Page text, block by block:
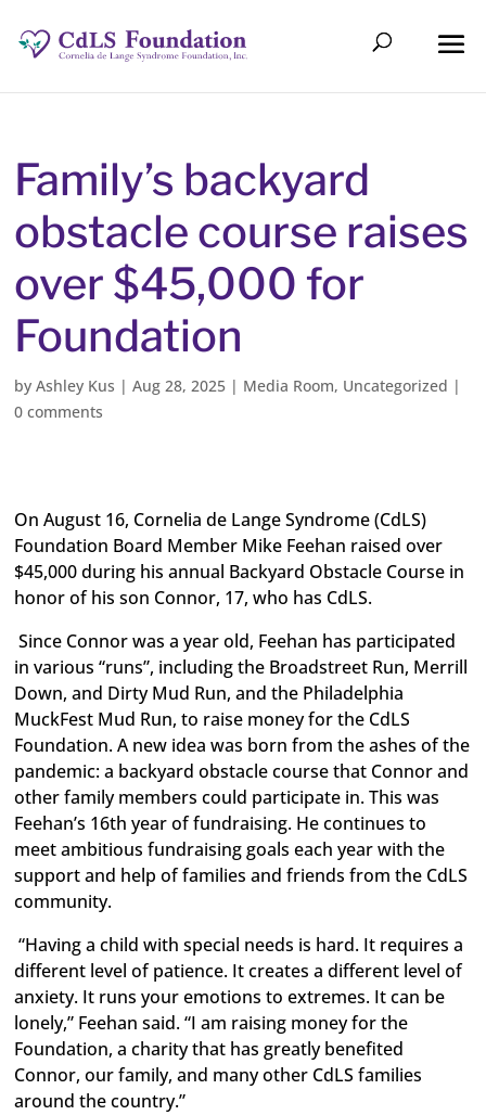
Family’s backyard
obstacle course raises
over $45,000 for
Foundation
byAshley Kus |Aug 28, 2025 | Media Room, Uncategorized |
0 comments
On August 16, Cornelia de Lange Syndrome (CdLS)
Foundation Board Member Mike Feehan raised over
$45,000 during his annual Backyard Obstacle Course in
honor of his son Connor, 17, who has CdLS.
Since Connor was a year old, Feehan has participated
in various “runs”, including the Broadstreet Run, Merrill
Down, and Dirty Mud Run, and the Philadelphia
MuckFest Mud Run, to raise money for the CdLS
Foundation. A new idea was born from the ashes of the
pandemic: a backyard obstacle course that Connor and
other family members could participate in. This was
Feehan’s 16th year of fundraising. He continues to
meet ambitious fundraising goals each year with the
support and help of families and friends from the CdLS
community.
“Having a child with special needs is hard. It requires a
different level of patience. It creates a different level of
anxiety. It runs your emotions to extremes. It can be
lonely,” Feehan said. “I am raising money for the
Foundation, a charity that has greatly benefited
Connor, our family, and many other CdLS families
around the country.”